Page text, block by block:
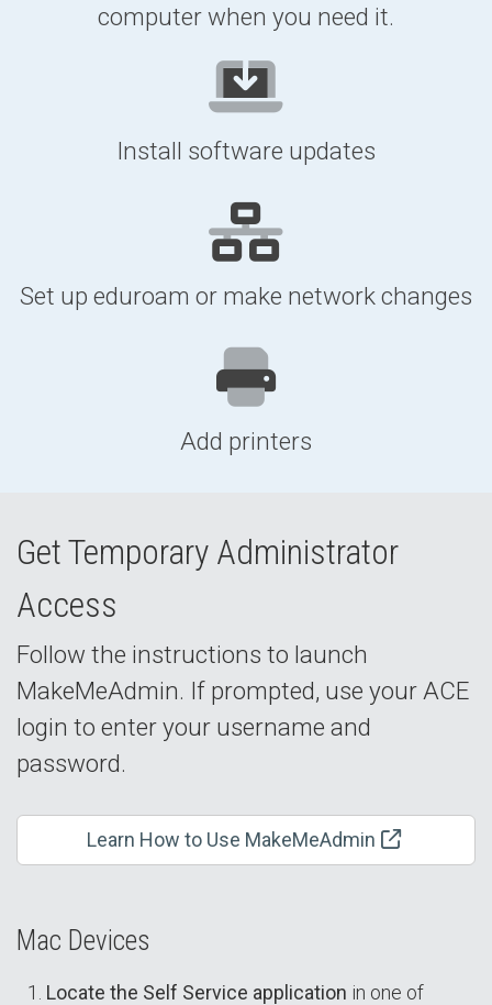
computer when you need it.
Install software updates
Set up eduroam or make network changes
Add printers
Get Temporary Administrator
Access
Follow the instructions to launch
MakeMeAdmin. If prompted, use your ACE
login to enter your username and
password.
Learn How to Use MakeMeAdmin
Mac Devices
Locate the Self Service application in one of